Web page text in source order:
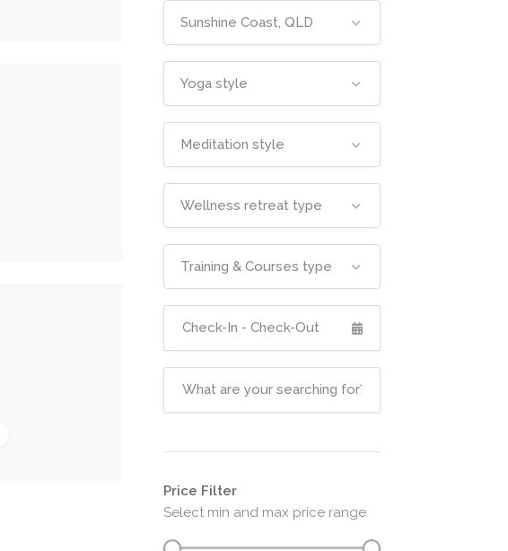
Sunshine Coast, QLD
Yoga style
Meditation style
Wellness retreat type
Training & Courses type
Price Filter
Select min and max price range